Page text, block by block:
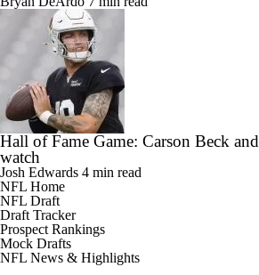
Bryan DeArdo7 min read
Hall of Fame Game: Carson Beck
watch
Josh Edwards 4 min read
NFL Home
NFL Draft
Draft Tracker
Prospect Rankings
Mock Drafts
NFL News & Highlights